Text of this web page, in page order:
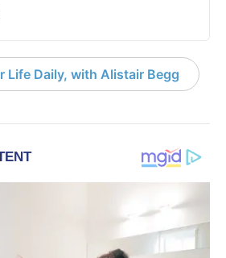
Life Daily, with Alistair Begg